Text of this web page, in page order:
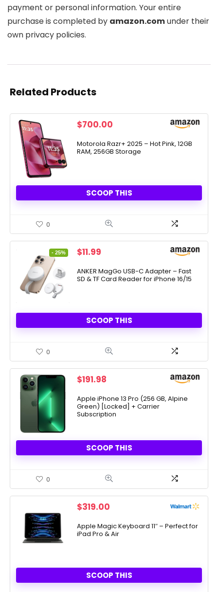
payment or personal information. Your entire
purchase is completed by amazon.comunder their
own privacy policies.
Related Products
$700.00
Motorola Razr+ 2025 – Hot Pink, 12GB
RAM, 256GB Storage
SCOOP THIS
0
- 25%
Original
was:
$15.99.
$11.99
is:
$11.99.
ANKER MagGo USB-C Adapter – Fast
SD & TF Card Reader for iPhone 16/15
SCOOP THIS
0
$191.98
Apple iPhone 13 Pro (256 GB, Alpine
Green) [Locked] + Carrier
Subscription
SCOOP THIS
0
$319.00
Apple Magic Keyboard 11″ – Perfect for
iPad Pro & Air
SCOOP THIS